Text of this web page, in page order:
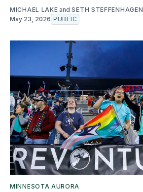
MICHAEL LAKE andSETH STEFFENHAGEN
May 23, 2026 PUBLIC
MINNESOTA AURORA